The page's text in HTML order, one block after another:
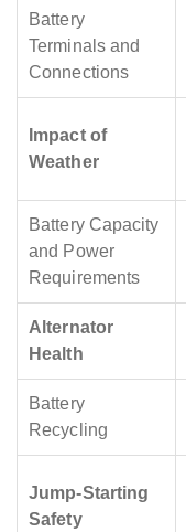
Battery
Terminals and
Connections
Impact of
Weather
Battery Capacity
and Power
Requirements
Alternator
Health
Battery
Recycling
Jump-Starting
Safety